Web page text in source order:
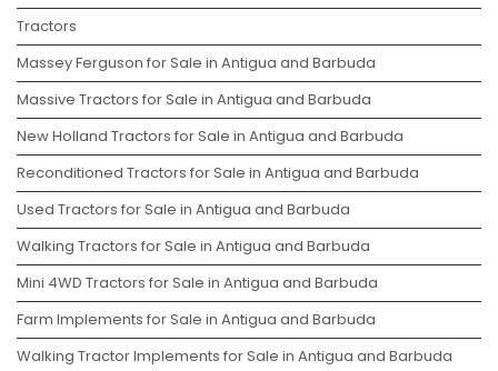
Tractors
Massey Ferguson for Sale in Antigua and Barbuda
Massive Tractors for Sale in Antigua and Barbuda
New Holland Tractors for Sale in Antigua and Barbuda
Reconditioned Tractors for Sale in Antigua and Barbuda
Used Tractors for Sale in Antigua and Barbuda
Walking Tractors for Sale in Antigua and Barbuda
Mini 4WD Tractors for Sale in Antigua and Barbuda
Farm Implements for Sale in Antigua and Barbuda
Walking Tractor Implements for Sale in Antigua and Barbuda